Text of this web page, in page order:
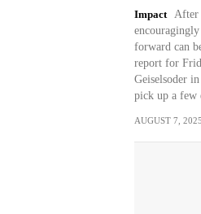
Impact
After
forward can
report for
Geiselsoder
pick up a few
AUGUST 7, 2025